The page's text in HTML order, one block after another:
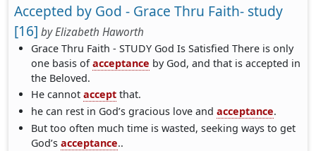
Accepted by God - Grace Thru Faith- study
[16] byElizabeth Haworth
Grace Thru Faith - STUDY God Is Satisfied There is only
one basis ofacceptance by God, and that is accepted in
the Beloved.
He cannotaccept that.
he can rest in God’s gracious love andacceptance.
But too often much time is wasted, seeking ways to get
God’sacceptance..